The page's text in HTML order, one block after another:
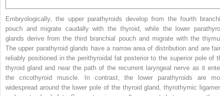
Embryologically, the upper parathyroids develop from the fourth
pouch and migrate caudally with the thyroid, while the lower
glands derive from the third branchial pouch and migrate with the
The upper parathyroid glands have a narrow area of distribution and are
reliably positioned in the perithyroidal fat posterior to the superior pole of
thyroid gland and near the path of the recurrent laryngeal nerve as it
the cricothyroid muscle. In contrast, the lower parathyroids are
widespread around the lower pole of the thyroid gland, thyrothymic